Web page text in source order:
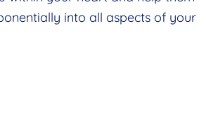
into all aspects of your